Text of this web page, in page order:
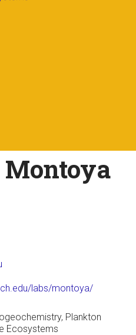
Montoya
labs/montoya/
Plankton
Ecosystems